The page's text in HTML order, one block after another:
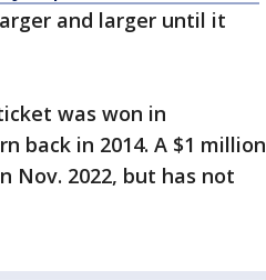
and larger until it
was won in
back in 2014. A $1 million
Nov. 2022, but has not